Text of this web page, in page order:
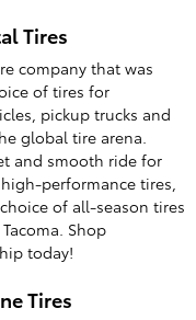
Tires
company that was
of tires for
pickup trucks and
global tire arena.
and smooth ride for
performance tires,
of all-season tires
Shop
today!
Tires